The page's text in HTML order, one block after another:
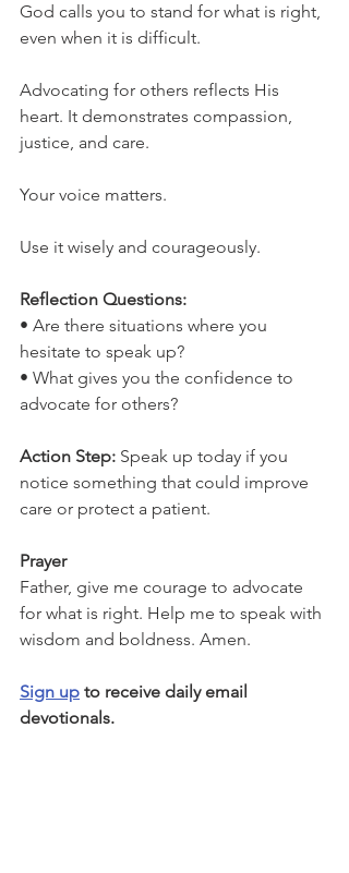
God calls you to stand for what is right,
even when it is difficult.
Advocating for others reflects His
heart. It demonstrates compassion,
justice, and care.
Your voice matters.
Use it wisely and courageously.
Reflection Questions:
• Are there situations where you
hesitate to speak up?
• What gives you the confidence to
advocate for others?
Action Step: Speak up today if you
notice something that could improve
care or protect a patient.
Prayer
Father, give me courage to advocate
for what is right. Help me to speak with
wisdom and boldness. Amen.
Sign up to receive daily email
devotionals.